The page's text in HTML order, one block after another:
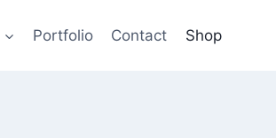
Portfolio Contact Shop